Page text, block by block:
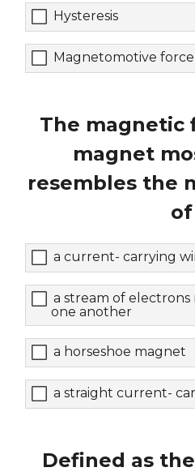
Hysteresis
Magnetomotive force
The magnetic
magnet
resembles the
of
a current- carrying
a stream of
one another
a horseshoe magnet
a straight current-
Defined as